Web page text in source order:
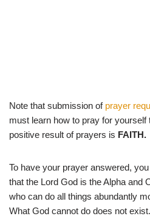
Note that submission of prayer
must learn how to pray for
positive result of prayers is FAITH.
To have your prayer answered,
that the Lord God is the Alpha and
who can do all things abundantly
What God cannot do does not exist.